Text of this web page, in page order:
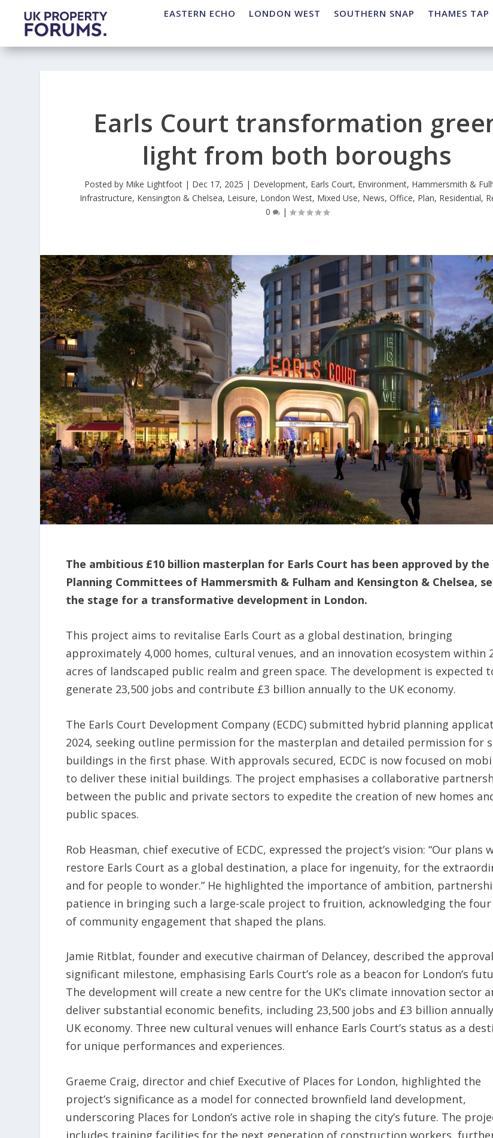
EASTERN ECHO LONDON WEST SOUTHERN SNAP THAMES TAP
Earls Court transformation
light from both boroughs
Posted by Mike Lightfoot | Dec 17, 2025 | Development, Earls Court, Environment, Hammersmith &
Infrastructure, Kensington & Chelsea, Leisure, London West, Mixed Use, News,Office, Plan, Residential,
0
|
The ambitious £10 billion masterplan for Earls Court has been approved by the
Planning Committees of Hammersmith & Fulham and Kensington & Chelsea,
the stage for a transformative development in London.
This project aims to revitalise Earls Court as a global destination, bringing
approximately 4,000 homes, cultural venues, and an innovation ecosystem within
acres of landscaped public realm and green space. The development is expected
generate 23,500 jobs and contribute £3 billion annually to the UK economy.
The Earls Court Development Company (ECDC) submitted hybrid planning
2024, seeking outline permission for the masterplan and detailed permission for
buildings in the first phase. With approvals secured, ECDC is now focused on
to deliver these initial buildings. The project emphasises a collaborative
between the public and private sectors to expedite the creation of new homes
public spaces.
Rob Heasman, chief executive of ECDC, expressed the project’s vision: “Our plans
restore Earls Court as a global destination, a place for ingenuity, for the
and for people to wonder.” He highlighted the importance of ambition,
patience in bringing such a large-scale project to fruition, acknowledging the four
of community engagement that shaped the plans.
Jamie Ritblat, founder and executive chairman of Delancey, described the
significant milestone, emphasising Earls Court’s role as a beacon for London’s
The development will create a new centre for the UK’s climate innovation sector
deliver substantial economic benefits, including 23,500 jobs and £3 billion
UK economy. Three new cultural venues will enhance Earls Court’s status as a
for unique performances and experiences.
Graeme Craig, director and chief Executive of Places for London, highlighted the
project’s significance as a model for connected brownfield land development,
underscoring Places for London’s active role in shaping the city’s future. The